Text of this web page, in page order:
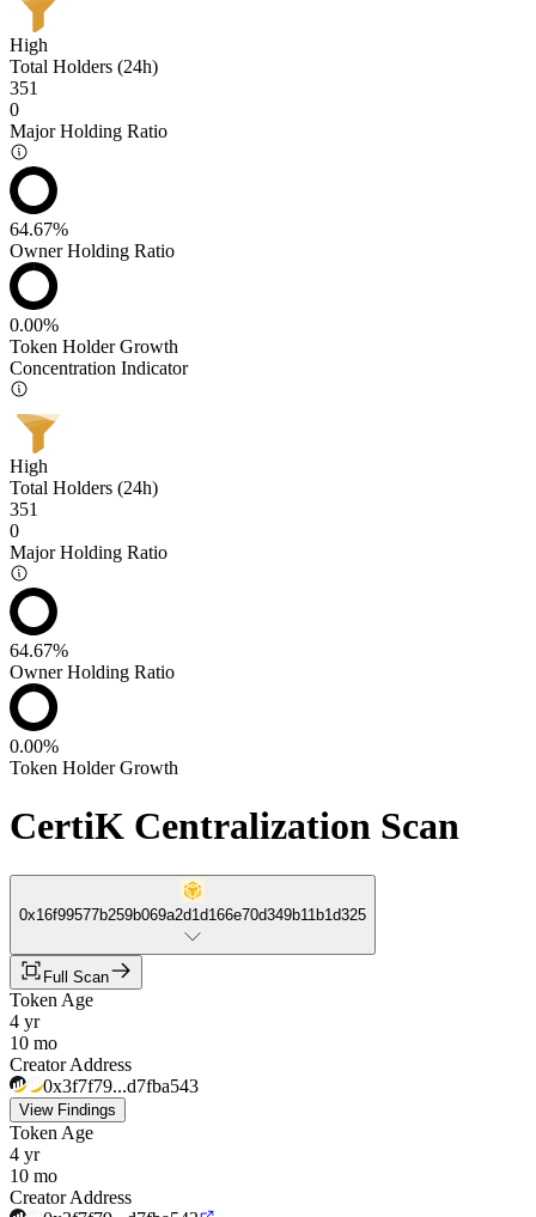
High
Total Holders (24h)
351
0
Major Holding Ratio
64.67%
Owner Holding Ratio
0.00%
Token Holder Growth
Concentration Indicator
High
Total Holders (24h)
351
0
Major Holding Ratio
64.67%
Owner Holding Ratio
0.00%
Token Holder Growth
CertiK Centralization Scan
0x16f99577b259b069a2d1d166e70d349b11b1d325
Full Scan
Token Age
4 yr
10 mo
Creator Address
0x3f7f79...d7fba543
View Findings
Token Age
4 yr
10 mo
Creator Address